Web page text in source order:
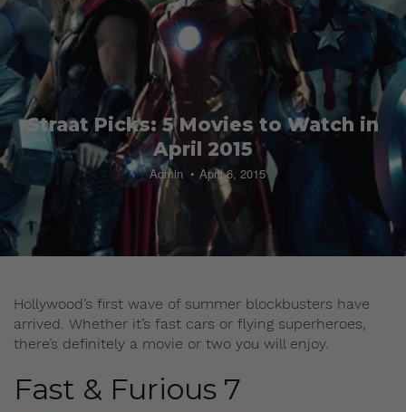
Straat Picks: 5 Movies to Watch in
April 2015
Admin April 6, 2015
Hollywood’s first wave of summer blockbusters have
arrived. Whether it’s fast cars or flying superheroes,
there’s definitely a movie or two you will enjoy.
Fast & Furious 7